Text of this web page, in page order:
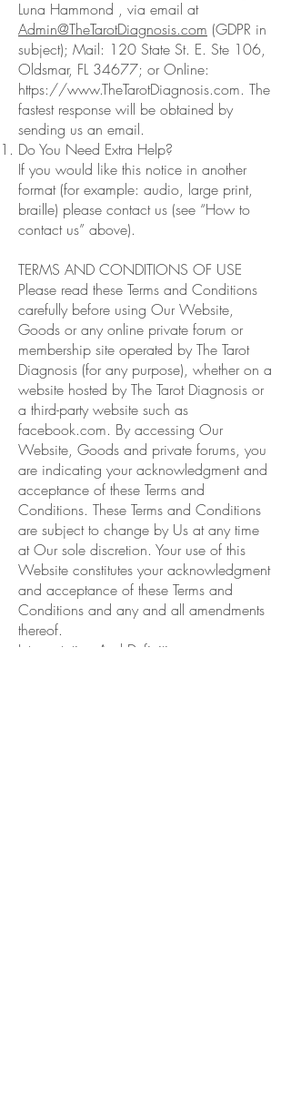
Luna Hammond , via email at
Admin@TheTarotDiagnosis.com (GDPR in
subject); Mail: 120 State St. E. Ste 106,
Oldsmar, FL 34677; or Online:
https://www.TheTarotDiagnosis.com. The
fastest response will be obtained by
sending us an email.
Do You Need Extra Help?
If you would like this notice in another
format (for example: audio, large print,
braille) please contact us (see “How to
contact us” above).
TERMS AND CONDITIONS OF USE
Please read these Terms and Conditions
carefully before using Our Website,
Goods or any online private forum or
membership site operated by The Tarot
Diagnosis (for any purpose), whether on a
website hosted by The Tarot Diagnosis or
a third-party website such as
facebook.com. By accessing Our
Website, Goods and private forums, you
are indicating your acknowledgment and
acceptance of these Terms and
Conditions. These Terms and Conditions
are subject to change by Us at any time
at Our sole discretion. Your use of this
Website constitutes your acknowledgment
and acceptance of these Terms and
Conditions and any and all amendments
thereof.
Interpretation And Definitions